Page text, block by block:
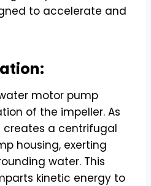
to accelerate and
motor pump
of the impeller. As
creates a centrifugal
housing, exerting
water. This
kinetic energy to